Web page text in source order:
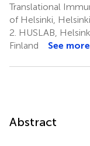
Translational
of Helsinki,
2. HUSLAB,
Finland
See more
Abstract